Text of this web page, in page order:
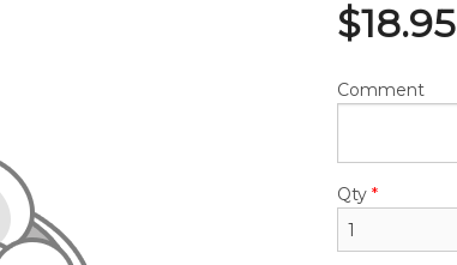
$18.95
Comment
Qty *